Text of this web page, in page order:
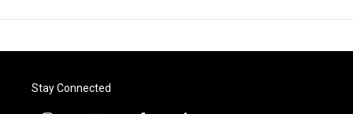
Stay Connected